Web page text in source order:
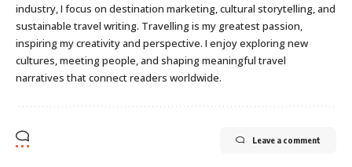
industry, I focus on destination marketing, cultural storytelling, and
sustainable travel writing. Travelling is my greatest passion,
inspiring my creativity and perspective. I enjoy exploring new
cultures, meeting people, and shaping meaningful travel
narratives that connect readers worldwide.
Leave a comment